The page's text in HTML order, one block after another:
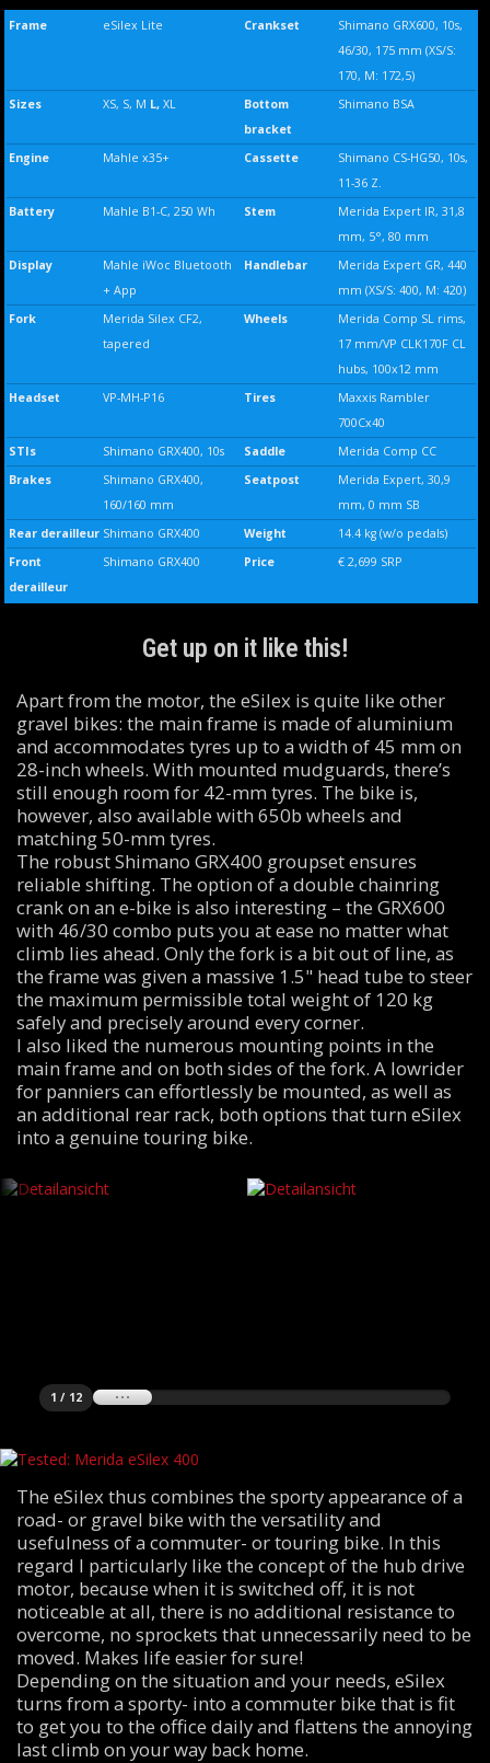
Frame eSilex Lite Crankset
Shimano GRX600, 10s,
46/30, 175 mm (XS/S:
170, M: 172,5)
Sizes
XS, S, M L, XL
Bottom
bracket
Shimano BSA
Engine Mahle x35+ Cassette
Shimano CS-HG50, 10s,
11-36 Z.
Battery
Mahle B1-C, 250 Wh Stem
Merida Expert IR, 31,8
mm, 5°, 80 mm
Display
Mahle iWoc Bluetooth
+ App
Handlebar
Merida Expert GR, 440
mm (XS/S: 400, M: 420)
Fork
Merida Silex CF2,
tapered
Wheels
Merida Comp SL rims,
17 mm/VP CLK170F CL
hubs, 100x12 mm
Headset
VP-MH-P16 Tires
Maxxis Rambler
700Cx40
STIs
Shimano GRX400, 10s Saddle
Merida Comp CC
Brakes
Shimano GRX400,
160/160 mm
Seatpost
Merida Expert, 30,9
mm, 0 mm SB
Rear derailleur Shimano GRX400 Weight
14.4 kg (w/o pedals)
Front
derailleur
Shimano GRX400 Price € 2,699 SRP
Get up on it like this!
Apart from the motor, the eSilex is quite like other
gravel bikes: the main frame is made of aluminium
and accommodates tyres up to a width of 45 mm on
28-inch wheels. With mounted mudguards, there’s
still enough room for 42-mm tyres. The bike is,
however, also available with 650b wheels and
matching 50-mm tyres.
The robust Shimano GRX400 groupset ensures
reliable shifting. The option of a double chainring
crank on an e-bike is also interesting – the GRX600
with 46/30 combo puts you at ease no matter what
climb lies ahead. Only the fork is a bit out of line, as
the frame was given a massive 1.5" head tube to steer
the maximum permissible total weight of 120 kg
safely and precisely around every corner.
I also liked the numerous mounting points in the
main frame and on both sides of the fork. A lowrider
for panniers can effortlessly be mounted, as well as
an additional rear rack, both options that turn eSilex
into a genuine touring bike.
1 / 12
The eSilex thus combines the sporty appearance of a
road- or gravel bike with the versatility and
usefulness of a commuter- or touring bike. In this
regard I particularly like the concept of the hub drive
motor, because when it is switched off, it is not
noticeable at all, there is no additional resistance to
overcome, no sprockets that unnecessarily need to be
moved. Makes life easier for sure!
Depending on the situation and your needs, eSilex
turns from a sporty- into a commuter bike that is fit
to get you to the office daily and flattens the annoying
last climb on your way back home.